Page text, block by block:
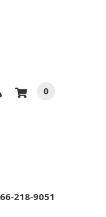
0
218-9051